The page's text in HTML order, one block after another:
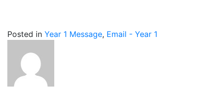
Posted in Year 1 Message, Email - Year 1